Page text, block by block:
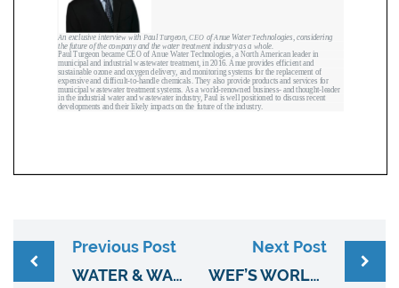
Previous Post
WATER & WASTES DIGEST (JAN, 2018) ” OUSTING ODOR WITH OZONE”
Next Post
WEF’S WORLD WATER MAGAZINE (MARCH/APRIL).